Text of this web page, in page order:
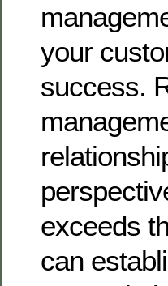
your
success.
exceeds
can